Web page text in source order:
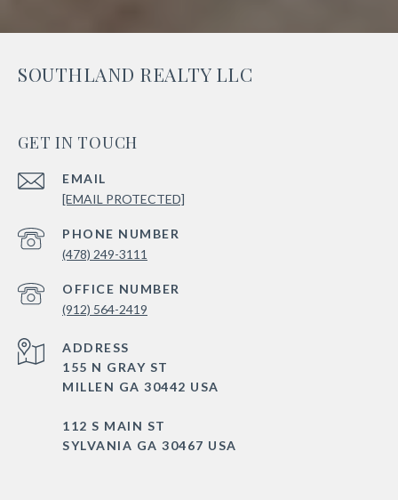
SOUTHLAND REALTY LLC
GET IN TOUCH
EMAIL
[EMAIL PROTECTED]
PHONE NUMBER
(478) 249-3111
(912) 564-2419
ADDRESS
155 N GRAY ST
MILLEN GA 30442 USA
112 S MAIN ST
SYLVANIA GA 30467 USA